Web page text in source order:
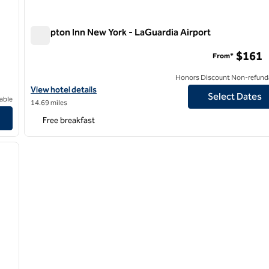
Hampton Inn New York - LaGuardia Airport
View hotel details for Hampton Inn New York - LaGuardia Airport
View hotel details
14.69 miles
From* $161
Honors Discount Non-
Select Dates
Free breakfast
12
next image